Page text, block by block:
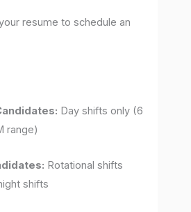
resume to schedule an
Day shifts only (6
range)
Rotational shifts
shifts